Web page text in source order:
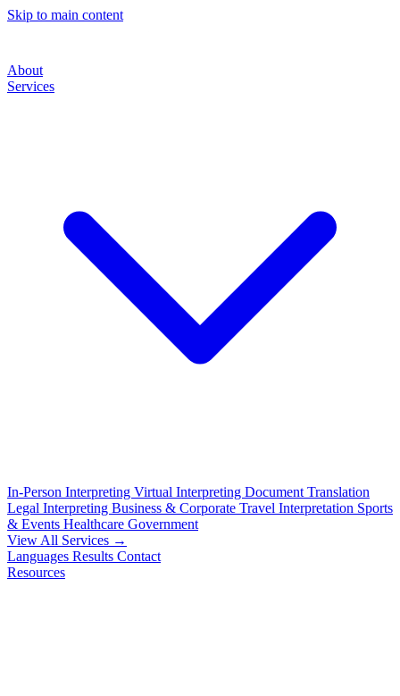
Skip to main content
About
Services
In-Person Interpreting Virtual Interpreting Document Translation
Legal Interpreting Business & Corporate Travel Interpretation Sports
& Events Healthcare Government
View All Services →
Languages Results Contact
Resources